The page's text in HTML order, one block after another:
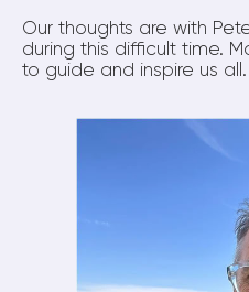
Our thoughts are with
during this difficult time.
to guide and inspire us all.